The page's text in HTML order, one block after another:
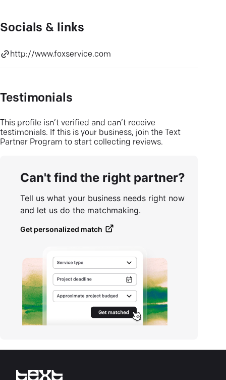
Socials & links
http://www.foxservice.com
Testimonials
This profile isn’t verified and can’t receive
testimonials. If this is your business, join the Text
Partner Program to start collecting reviews.
Can't find the right partner?
Tell us what your business needs right now
and let us do the matchmaking.
Get personalized match